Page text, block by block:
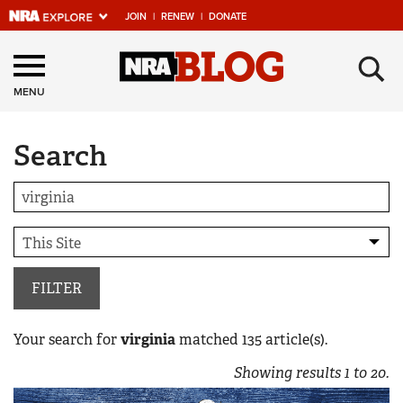
JOIN | RENEW | DONATE
Explore The NRA
Universe Of Websites
Quick Links
NRA.ORG
Manage Your Membership
NRA Near You
Friends of NRA
State and Federal Gun Laws
NRA Online Training
MENU ×
Search
FILTER
Your search forvirginiamatched 135article(s).
Showing results1 to20.